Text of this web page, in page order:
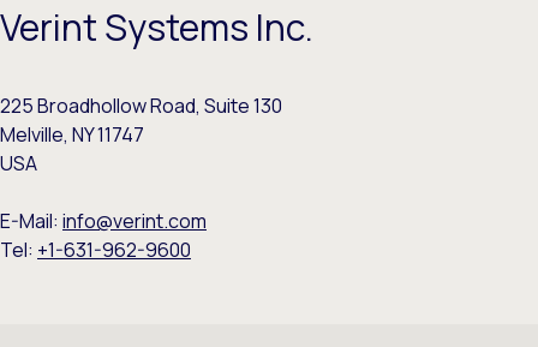
Verint Systems Inc.
225 Broadhollow Road, Suite 130
Melville, NY 11747
USA
E-Mail: info@verint.com
Tel: +1-631-962-9600